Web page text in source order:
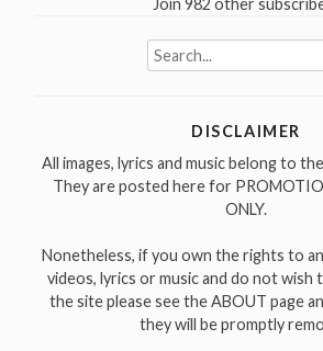
Search
for:
DISCLAIMER
All images, lyrics and music belong to
They are posted here for
ONLY.
Nonetheless, if you own the rights to
videos, lyrics or music and do not wish
the site please see the ABOUT page
they will be promptly